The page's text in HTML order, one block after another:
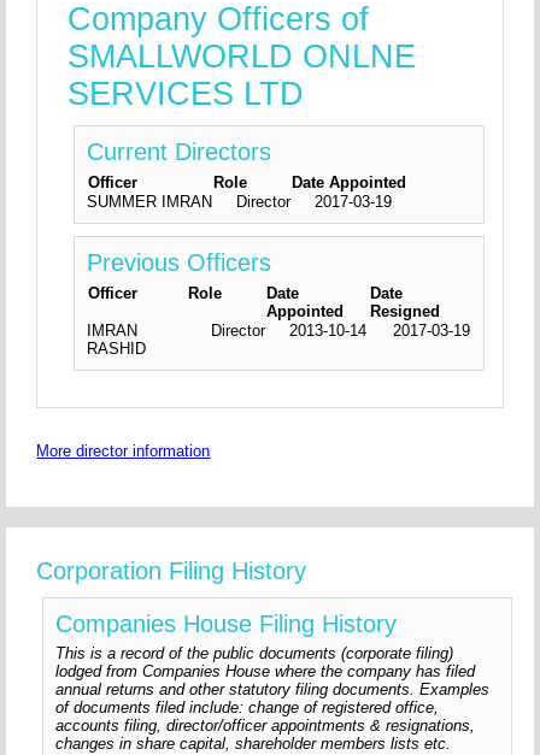
Company Officers of
SMALLWORLD ONLNE
SERVICES LTD
Current Directors
Officer Role
Date Appointed
SUMMER IMRAN
Director 2017-03-19
Previous Officers
Officer Role
Date
Appointed
Date
Resigned
IMRAN
RASHID
Director 2013-10-14 2017-03-19
More director information
Corporation Filing History
Companies House Filing History
This is a record of the public documents (corporate filing)
lodged from Companies House where the company has filed
annual returns and other statutory filing documents. Examples
of documents filed include: change of registered office,
accounts filing, director/officer appointments & resignations,
changes in share capital, shareholder members lists etc.